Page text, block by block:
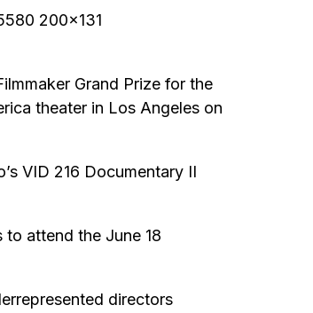
Grand Prize for the
theater in Los Angeles on
VID 216 Documentary II
attend the June 18
directors